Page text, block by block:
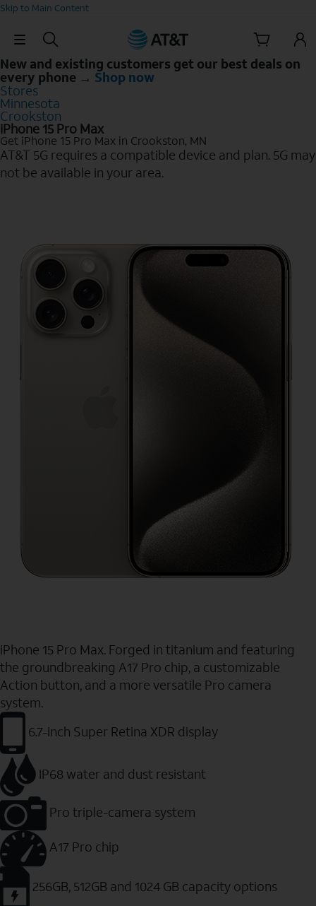
Skip to Main Content
Skip Navigation
New and existing customers get our best deals on
every phone → Shop now
Stores
Minnesota
Crookston
iPhone 15 Pro Max
Get iPhone 15 Pro Max in Crookston, MN
AT&T 5G requires a compatible device and plan. 5G may
not be available in your area.
iPhone 15 Pro Max. Forged in titanium and featuring
the groundbreaking A17 Pro chip, a customizable
Action button, and a more versatile Pro camera
system.
6.7-inch Super Retina XDR display
IP68 water and dust resistant
Pro triple-camera system
A17 Pro chip
256GB, 512GB and 1024 GB capacity options